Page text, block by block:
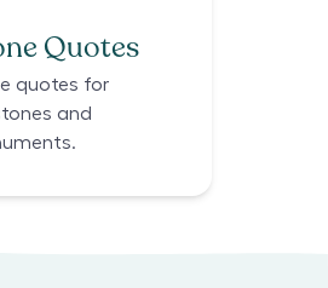
Quotes
quotes for
and